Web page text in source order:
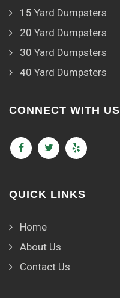
15 Yard Dumpsters
20 Yard Dumpsters
30 Yard Dumpsters
40 Yard Dumpsters
CONNECT WITH US
QUICK LINKS
Home
About Us
Contact Us